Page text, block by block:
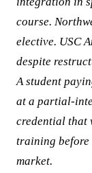
course.
elective. USC
despite
A student
at a partial-
credential that
training before
market.